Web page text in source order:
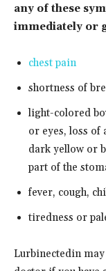
any of these
immediately or
chest pain
shortness of
light-colored
or eyes, loss of
dark yellow or
part of the
fever, cough,
tiredness or
Lurbinectedin